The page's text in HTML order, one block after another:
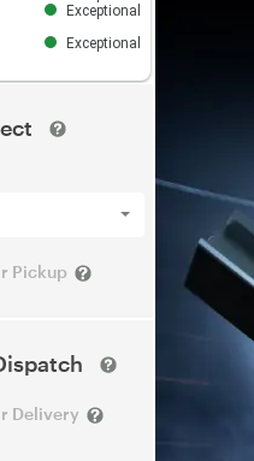
Exceptional
Exceptional
Pickup
Delivery